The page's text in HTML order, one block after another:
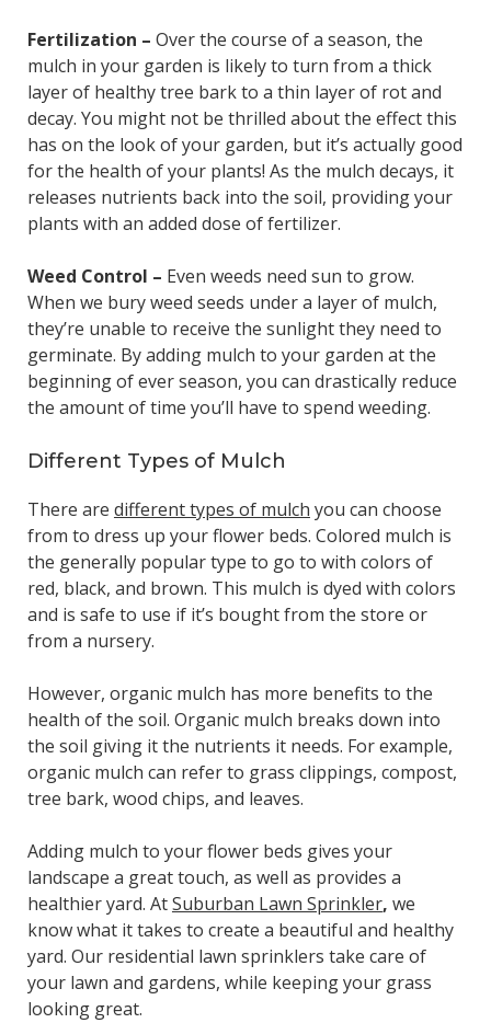
Fertilization – Over the course of a season, the
mulch in your garden is likely to turn from a thick
layer of healthy tree bark to a thin layer of rot and
decay. You might not be thrilled about the effect this
has on the look of your garden, but it’s actually good
for the health of your plants! As the mulch decays, it
releases nutrients back into the soil, providing your
plants with an added dose of fertilizer.
Weed Control – Even weeds need sun to grow.
When we bury weed seeds under a layer of mulch,
they’re unable to receive the sunlight they need to
germinate. By adding mulch to your garden at the
beginning of ever season, you can drastically reduce
the amount of time you’ll have to spend weeding.
Different Types of Mulch
There are different types of mulch you can choose
from to dress up your flower beds. Colored mulch is
the generally popular type to go to with colors of
red, black, and brown. This mulch is dyed with colors
and is safe to use if it’s bought from the store or
from a nursery.
However, organic mulch has more benefits to the
health of the soil. Organic mulch breaks down into
the soil giving it the nutrients it needs. For example,
organic mulch can refer to grass clippings, compost,
tree bark, wood chips, and leaves.
Adding mulch to your flower beds gives your
landscape a great touch, as well as provides a
healthier yard. AtSuburban Lawn Sprinkler, we
know what it takes to create a beautiful and healthy
yard. Our residential lawn sprinklers take care of
your lawn and gardens, while keeping your grass
looking great.